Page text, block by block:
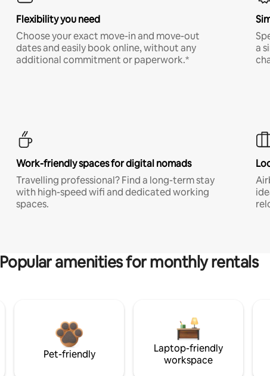
Flexibility you need
Choose your exact move-in and move-out
dates and easily book online, without any
additional commitment or paperwork.*
a
Work-friendly spaces for digital nomads
Travelling professional? Find a long-term stay
with high-speed wifi and dedicated working
spaces.
Popular amenities for monthly rentals
Pet-friendly
Laptop-friendly
workspace